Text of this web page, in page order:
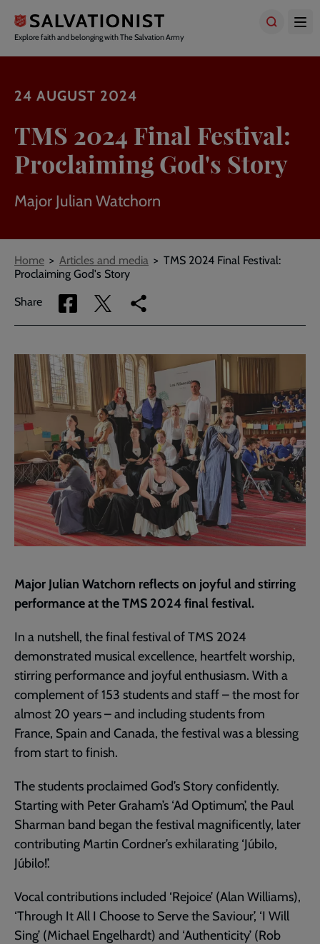
main
content
Explore faith and belonging with The Salvation Army
24 AUGUST 2024
TMS 2024 Final Festival:
Proclaiming God's Story
Major Julian Watchorn
Breadcrumbs
Home Articles and media
TMS 2024 Final Festival:
Proclaiming God's Story
Share
Share
via
Share
via
Copy
link
page
Major Julian Watchorn reflects on joyful and stirring
performance at the TMS 2024 final festival.
In a nutshell, the final festival of TMS 2024
demonstrated musical excellence, heartfelt worship,
stirring performance and joyful enthusiasm. With a
complement of 153 students and staff – the most for
almost 20 years – and including students from
France, Spain and Canada, the festival was a blessing
from start to finish.
The students proclaimed God’s Story confidently.
Starting with Peter Graham’s ‘Ad Optimum’, the Paul
Sharman band began the festival magnificently, later
contributing Martin Cordner’s exhilarating ‘Júbilo,
Júbilo!’.
Vocal contributions included ‘Rejoice’ (Alan Williams),
‘Through It All I Choose to Serve the Saviour’, ‘I Will
Sing’ (Michael Engelhardt) and ‘Authenticity’ (Rob